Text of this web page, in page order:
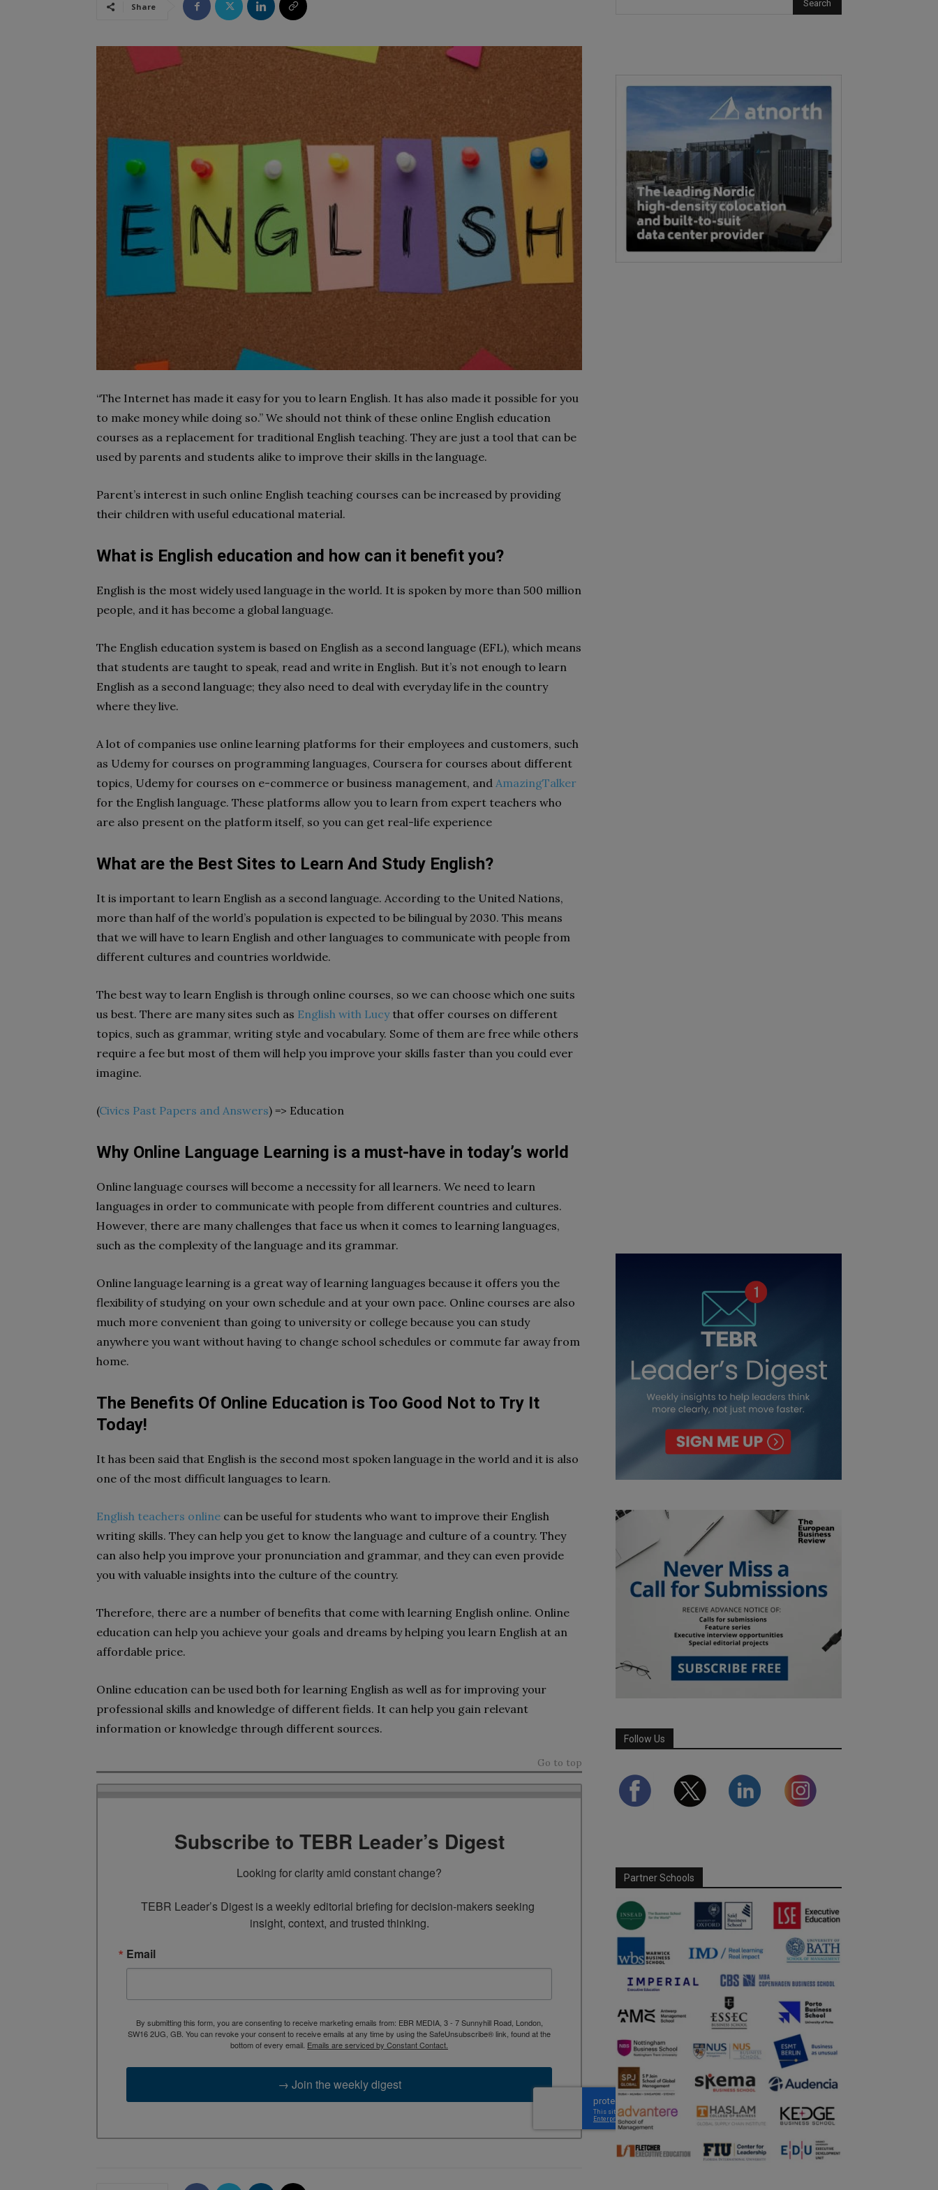
Share
“The Internet has made it easy for you to learn English. It has also made it possible for you
to make money while doing so.” We should not think of these online English education
courses as a replacement for traditional English teaching. They are just a tool that can be
used by parents and students alike to improve their skills in the language.
Parent’s interest in such online English teaching courses can be increased by providing
their children with useful educational material.
What is English education and how can it benefit you?
English is the most widely used language in the world. It is spoken by more than 500 million
people, and it has become a global language.
The English education system is based on English as a second language (EFL), which means
that students are taught to speak, read and write in English. But it’s not enough to learn
English as a second language; they also need to deal with everyday life in the country
where they live.
A lot of companies use online learning platforms for their employees and customers, such
as Udemy for courses on programming languages, Coursera for courses about different
topics, Udemy for courses on e-commerce or business management, and AmazingTalker
for the English language. These platforms allow you to learn from expert teachers who
are also present on the platform itself, so you can get real-life experience
What are the Best Sites to Learn And Study English?
It is important to learn English as a second language. According to the United Nations,
more than half of the world’s population is expected to be bilingual by 2030. This means
that we will have to learn English and other languages to communicate with people from
different cultures and countries worldwide.
The best way to learn English is through online courses, so we can choose which one suits
us best. There are many sites such as English with Lucythat offer courses on different
topics, such as grammar, writing style and vocabulary. Some of them are free while others
require a fee but most of them will help you improve your skills faster than you could ever
imagine.
(Civics Past Papers and Answers) => Education
Why Online Language Learning is a must-have in today’s world
Online language courses will become a necessity for all learners. We need to learn
languages in order to communicate with people from different countries and cultures.
However, there are many challenges that face us when it comes to learning languages,
such as the complexity of the language and its grammar.
Online language learning is a great way of learning languages because it offers you the
flexibility of studying on your own schedule and at your own pace. Online courses are also
much more convenient than going to university or college because you can study
anywhere you want without having to change school schedules or commute far away from
home.
The Benefits Of Online Education is Too Good Not to Try It
Today!
It has been said that English is the second most spoken language in the world and it is also
one of the most difficult languages to learn.
English teachers online can be useful for students who want to improve their English
writing skills. They can help you get to know the language and culture of a country. They
can also help you improve your pronunciation and grammar, and they can even provide
you with valuable insights into the culture of the country.
Therefore, there are a number of benefits that come with learning English online. Online
education can help you achieve your goals and dreams by helping you learn English at an
affordable price.
Online education can be used both for learning English as well as for improving your
professional skills and knowledge of different fields. It can help you gain relevant
information or knowledge through different sources.
Go to top
Subscribe to TEBR Leader’s Digest
Looking for clarity amid constant change?
TEBR Leader’s Digest is a weekly editorial briefing for decision-makers seeking
insight, context, and trusted thinking.
Email
By submitting this form, you are consenting to receive marketing emails from: EBR MEDIA, 3 - 7 Sunnyhill Road, London,
SW16 2UG, GB. You can revoke your consent to receive emails at any time by using the SafeUnsubscribe® link, found at the
bottom of every email. Emails are serviced by Constant Contact.
→ Join the weekly digest
Follow Us
Partner Schools